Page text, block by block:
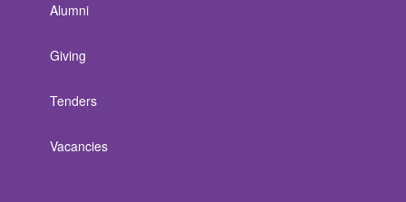
Alumni
Giving
Tenders
Vacancies